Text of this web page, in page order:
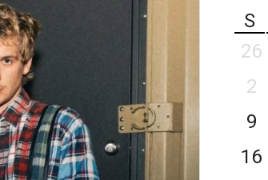
S
26
2
9
16